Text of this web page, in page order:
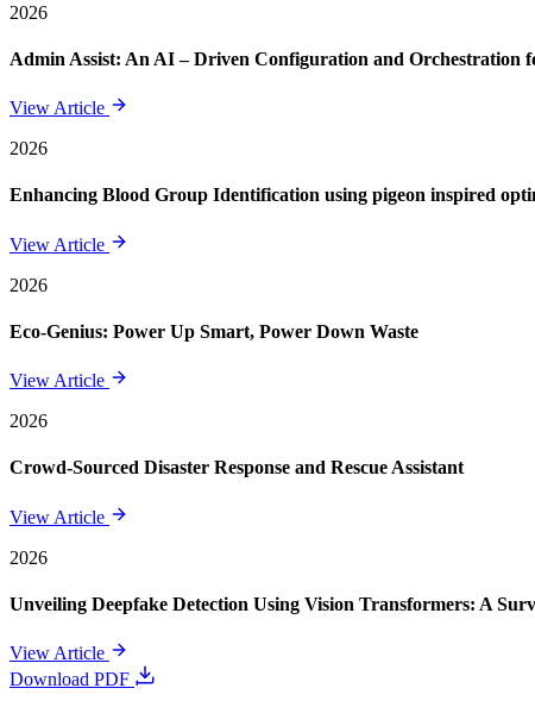
2026
Admin Assist: An AI – Driven Configuration and Orchestration
View Article
2026
Enhancing Blood Group Identification using pigeon inspired
View Article
2026
Eco-Genius: Power Up Smart, Power Down Waste
View Article
2026
Crowd-Sourced Disaster Response and Rescue Assistant
View Article
2026
Unveiling Deepfake Detection Using Vision Transformers: A
View Article
Download PDF